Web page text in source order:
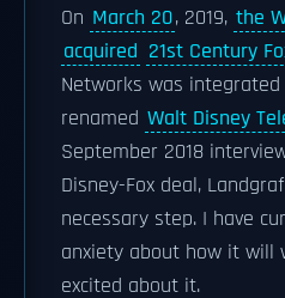
On March 20, 2019, the
acquired 21st Century
Networks was
renamed Walt Disney
September 2018
Disney-Fox deal,
necessary step. I have
anxiety about how it will
excited about it.